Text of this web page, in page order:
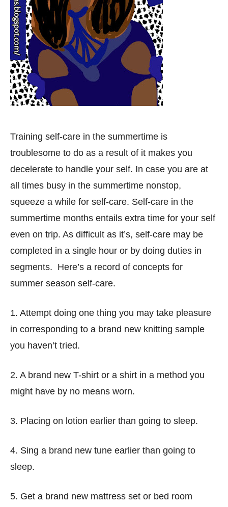
Training self-care in the summertime is
troublesome to do as a result of it makes you
decelerate to handle your self. In case you are at
all times busy in the summertime nonstop,
squeeze a while for self-care. Self-care in the
summertime months entails extra time for your self
even on trip. As difficult as it’s, self-care may be
completed in a single hour or by doing duties in
segments. Here’s a record of concepts for
summer season self-care.
1. Attempt doing one thing you may take pleasure
in corresponding to a brand new knitting sample
you haven’t tried.
2. A brand new T-shirt or a shirt in a method you
might have by no means worn.
3. Placing on lotion earlier than going to sleep.
4. Sing a brand new tune earlier than going to
sleep.
5. Get a brand new mattress set or bed room